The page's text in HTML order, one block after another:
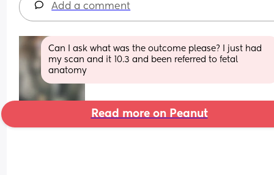
Add a comment
Can I ask what was the outcome please? I just had
my scan and it 10.3 and been referred to fetal
anatomy
Read more on Peanut